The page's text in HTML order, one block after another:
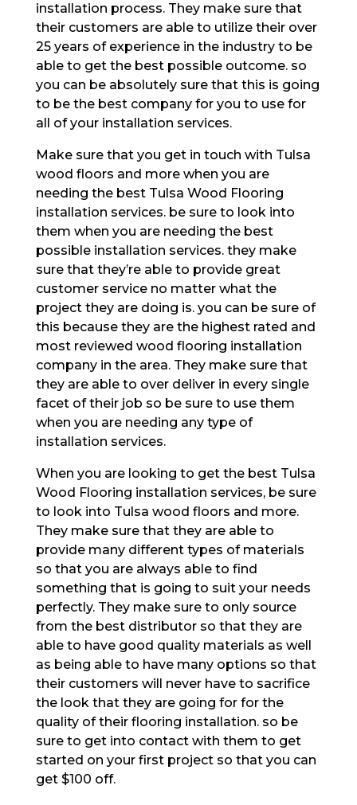
installation process. They make sure that
their customers are able to utilize their over
25 years of experience in the industry to be
able to get the best possible outcome. so
you can be absolutely sure that this is going
to be the best company for you to use for
all of your installation services.
Make sure that you get in touch with Tulsa
wood floors and more when you are
needing the best Tulsa Wood Flooring
installation services. be sure to look into
them when you are needing the best
possible installation services. they make
sure that they’re able to provide great
customer service no matter what the
project they are doing is. you can be sure of
this because they are the highest rated and
most reviewed wood flooring installation
company in the area. They make sure that
they are able to over deliver in every single
facet of their job so be sure to use them
when you are needing any type of
installation services.
When you are looking to get the best Tulsa
Wood Flooring installation services, be sure
to look into Tulsa wood floors and more.
They make sure that they are able to
provide many different types of materials
so that you are always able to find
something that is going to suit your needs
perfectly. They make sure to only source
from the best distributor so that they are
able to have good quality materials as well
as being able to have many options so that
their customers will never have to sacrifice
the look that they are going for for the
quality of their flooring installation. so be
sure to get into contact with them to get
started on your first project so that you can
get $100 off.